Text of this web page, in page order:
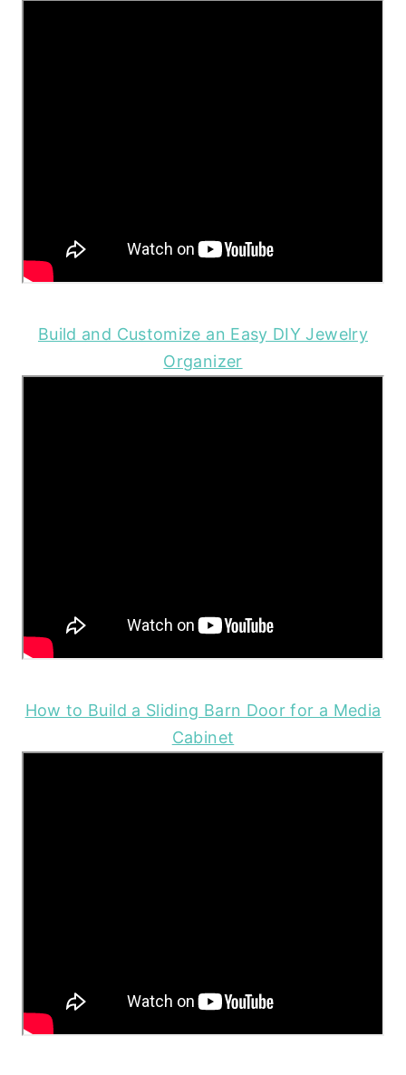
Build and Customize an Easy DIY Jewelry
Organizer
How to Build a Sliding Barn Door for a Media
Cabinet